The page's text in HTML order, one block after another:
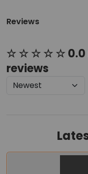
Reviews
☆ ☆ ☆ ☆ ☆ 0.0
reviews